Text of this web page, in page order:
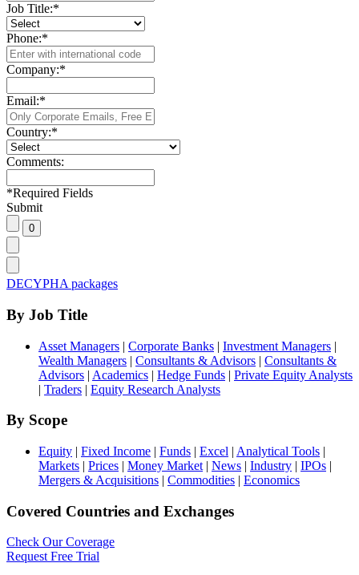
Job Title:*
Phone:*
Company:*
Email:*
Country:*
Comments:
*Required Fields
Submit
DECYPHA packages
By Job Title
Asset Managers | Corporate Banks | Investment Managers |
Wealth Managers | Consultants & Advisors | Consultants &
Advisors | Academics | Hedge Funds | Private Equity Analysts
| Traders | Equity Research Analysts
By Scope
Equity | Fixed Income | Funds | Excel | Analytical Tools |
Markets | Prices | Money Market | News | Industry | IPOs |
Mergers & Acquisitions | Commodities | Economics
Covered Countries and Exchanges
Check Our Coverage
Request Free Trial